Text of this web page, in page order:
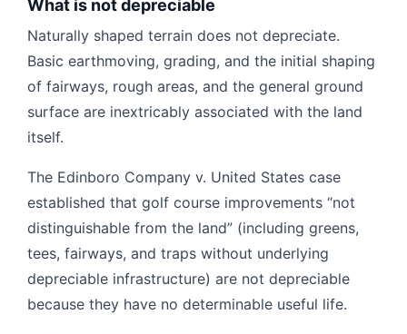
What is not depreciable
Naturally shaped terrain does not depreciate.
Basic earthmoving, grading, and the initial shaping
of fairways, rough areas, and the general ground
surface are inextricably associated with the land
itself.
The Edinboro Company v. United States case
established that golf course improvements “not
distinguishable from the land” (including greens,
tees, fairways, and traps without underlying
depreciable infrastructure) are not depreciable
because they have no determinable useful life.